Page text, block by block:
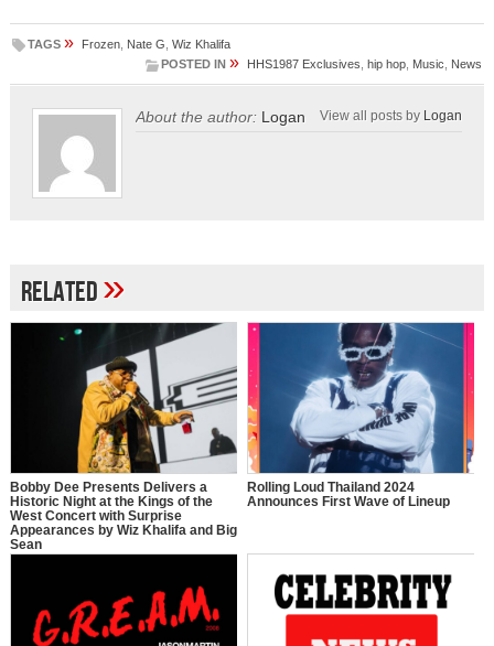
TAGS » Frozen, Nate G Wiz Khalifa
POSTED IN » HHS1987 Exclusives ,hip hop Music News
About the author: Logan View all posts by Logan
Related»
Bobby Dee Presents Delivers a
Historic Night at the Kings of the
West Concert with Surprise
Appearances by Wiz Khalifa and Big
Sean
Rolling Loud Thailand 2024
Announces First Wave of Lineup